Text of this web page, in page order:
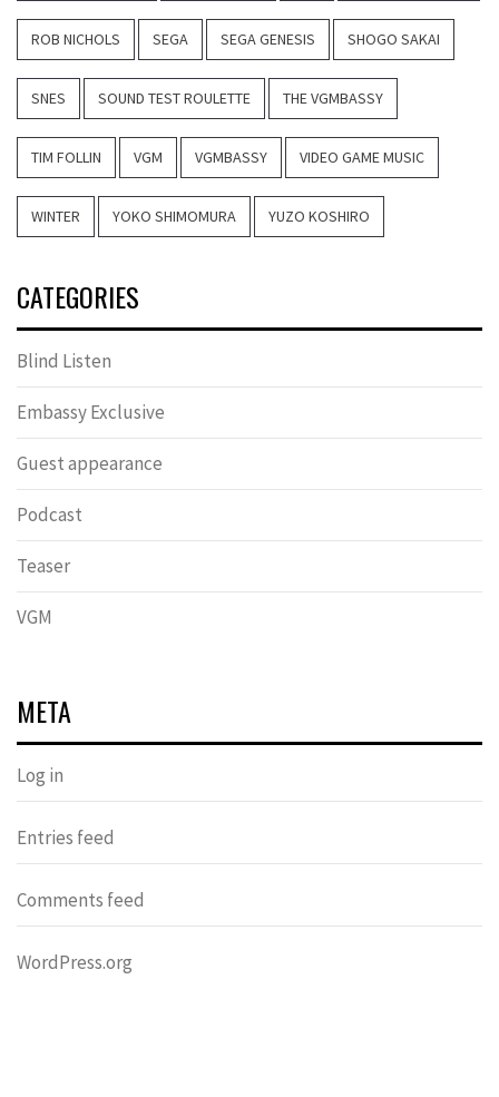
ROB NICHOLS SEGA SEGA GENESIS SHOGO SAKAI
SNES SOUND TEST ROULETTE THE VGMBASSY
TIM FOLLIN VGM VGMBASSY VIDEO GAME MUSIC
WINTER YOKO SHIMOMURA YUZO KOSHIRO
CATEGORIES
Blind Listen
Embassy Exclusive
Guest appearance
Podcast
Teaser
VGM
META
Log in
Entries feed
Comments feed
WordPress.org